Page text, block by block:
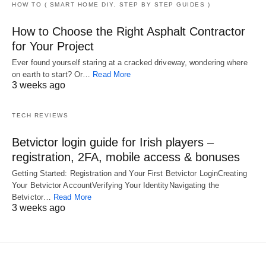
HOW TO ( SMART HOME DIY, STEP BY STEP GUIDES )
How to Choose the Right Asphalt Contractor
for Your Project
Ever found yourself staring at a cracked driveway, wondering where
on earth to start? Or…
Read More
3 weeks ago
TECH REVIEWS
Betvictor login guide for Irish players –
registration, 2FA, mobile access & bonuses
Getting Started: Registration and Your First Betvictor LoginCreating
Your Betvictor AccountVerifying Your IdentityNavigating the
Betvictor…
Read More
3 weeks ago